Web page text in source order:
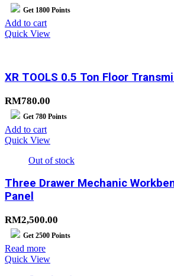
Get 1800 Points
Add to cart
Quick View
XR TOOLS 0.5 Ton Floor
RM780.00
Get 780 Points
Add to cart
Quick View
Out of stock
Three Drawer Mechanic
Panel
RM2,500.00
Get 2500 Points
Read more
Quick View